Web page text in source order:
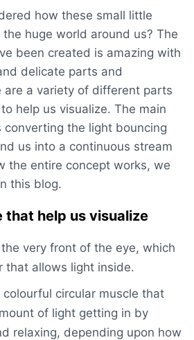
how these small little
huge world around us? The
been created is amazing with
delicate parts and
are a variety of different parts
help us visualize. The main
converting the light bouncing
us into a continuous stream
the entire concept works, we
this blog.
that help us visualize
very front of the eye, which
that allows light inside.
colourful circular muscle that
of light getting in by
relaxing, depending upon how